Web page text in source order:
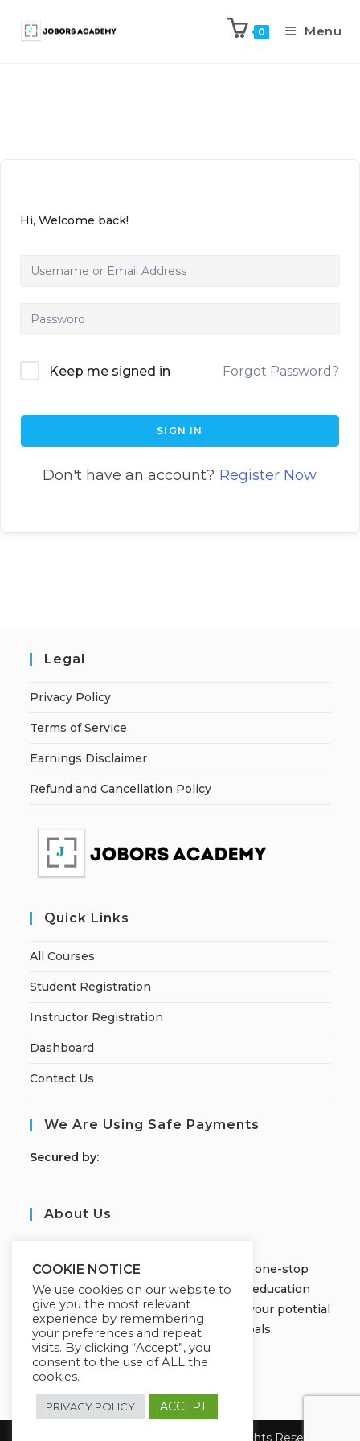
0 Menu
Hi, Welcome back!
Keep me signed in Forgot Password?
SIGN IN
Don't have an account? Register Now
Legal
Privacy Policy
Terms of Service
Earnings Disclaimer
Refund and Cancellation Policy
Quick Links
All Courses
Student Registration
Instructor Registration
Dashboard
Contact Us
We Are Using Safe Payments
Secured by:
About Us
Welcome to Jobors Academy, your one-stop
destination for high-quality online education
courses that empower you to unlock your potential
and achieve your learning goals.
Copyright 2026 Jobors Academy. All Rights Reserved.
COOKIE NOTICE
We use cookies on our website to
give you the most relevant
experience by remembering
your preferences and repeat
visits. By clicking “Accept”, you
consent to the use of ALL the
cookies.
PRIVACY POLICY ACCEPT